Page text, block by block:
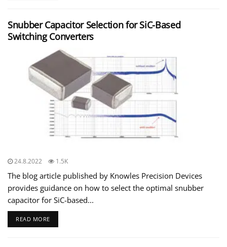
Snubber Capacitor Selection for SiC-Based
Switching Converters
24.8.2022 1.5K
The blog article published by Knowles Precision Devices
provides guidance on how to select the optimal snubber
capacitor for SiC-based...
READ MORE